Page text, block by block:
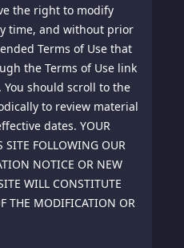
the right to modify
time, and without prior
Terms of Use that
the Terms of Use link
should scroll to the
to review material
dates. YOUR
SITE FOLLOWING OUR
NOTICE OR NEW
WILL CONSTITUTE
THE MODIFICATION OR